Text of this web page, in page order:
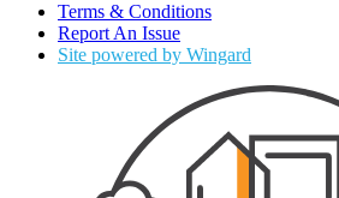
Terms & Conditions
Report An Issue
Site powered by Wingard